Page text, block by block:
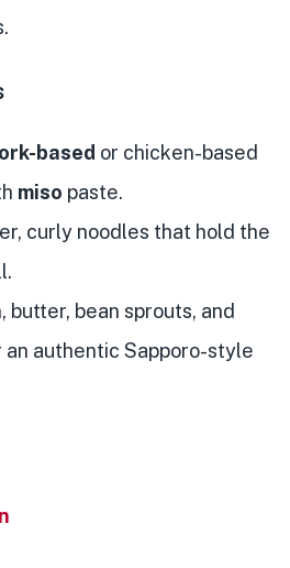
based or chicken-based
miso paste.
curly noodles that hold the
butter, bean sprouts, and
an authentic Sapporo-style